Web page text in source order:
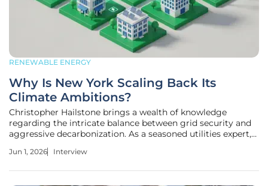
RENEWABLE ENERGY
Why Is New York Scaling Back Its
Climate Ambitions?
Christopher Hailstone brings a wealth of knowledge
regarding the intricate balance between grid security and
aggressive decarbonization. As a seasoned utilities expert,
energy mandates and the technical challenges of
Jun 1, 2026 Interview